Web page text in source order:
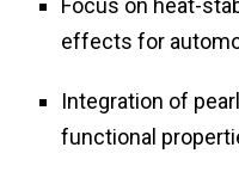
Focus on heat-
effects for
Integration of
functional